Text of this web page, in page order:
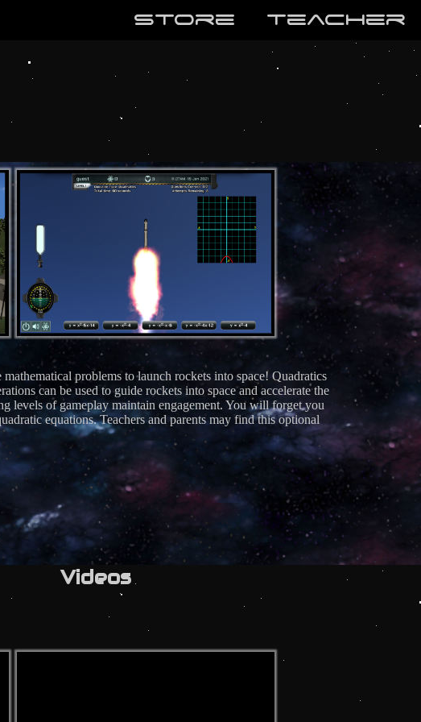
teaCher
store
problems to launch rockets into space! Quadratics
can be used to guide rockets into space and accelerate the
levels of gameplay maintain engagement. You will forget you
equations. Teachers and parents may find this optional
Videos